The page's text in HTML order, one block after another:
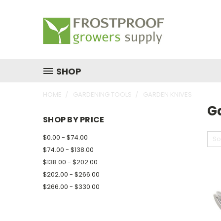
SHOP
HOME GARDENING TOOLS GARDEN KNIVES
SHOP BY PRICE
$0.00 - $74.00
$74.00 - $138.00
$138.00 - $202.00
$202.00 - $266.00
$266.00 - $330.00